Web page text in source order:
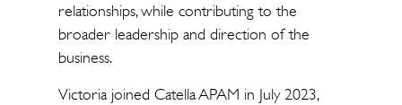
relationships, while contributing to the
broader leadership and direction of the
business.
Victoria joined Catella APAM in July 2023,